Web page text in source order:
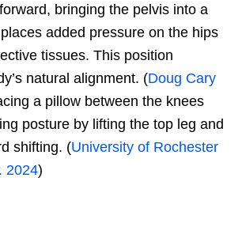
bringing the pelvis into a
added pressure on the hips
tissues. This position
natural alignment. (Doug Cary
a pillow between the knees
posture by lifting the top leg and
shifting. (University of Rochester
2024)